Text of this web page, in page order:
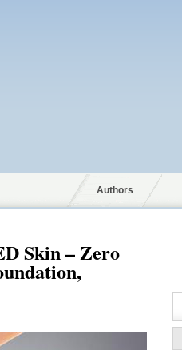
Authors
Skin – Zero